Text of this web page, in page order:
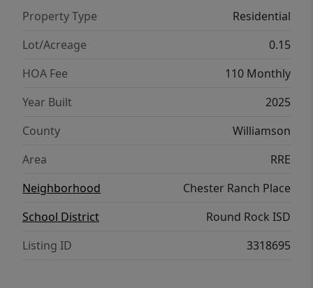
efficiency. Located in the sought-after
Chester Ranch Place community, residents
enjoy a low 1.75% tax rate, easy access to
nearby amenities, and a prime location. With
new construction quality and move-in-ready
combination of beauty, function, and long-
term value.
Property Type
Residential
Lot/Acreage
0.15
HOA Fee
110 Monthly
Year Built
2025
County
Williamson
Area
RRE
Neighborhood
Chester Ranch Place
School District
Round Rock ISD
Listing ID
3318695